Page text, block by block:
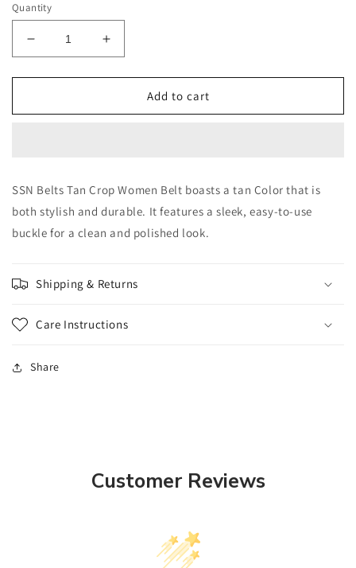
Quantity
Decrease
quantity
for
Belts
Increase
quantity
for
Belts
Add to cart
SSN Belts Tan Crop Women Belt boasts a tan Color that is
both stylish and durable. It features a sleek, easy-to-use
buckle for a clean and polished look.
Shipping & Returns
Care Instructions
Share
Customer Reviews